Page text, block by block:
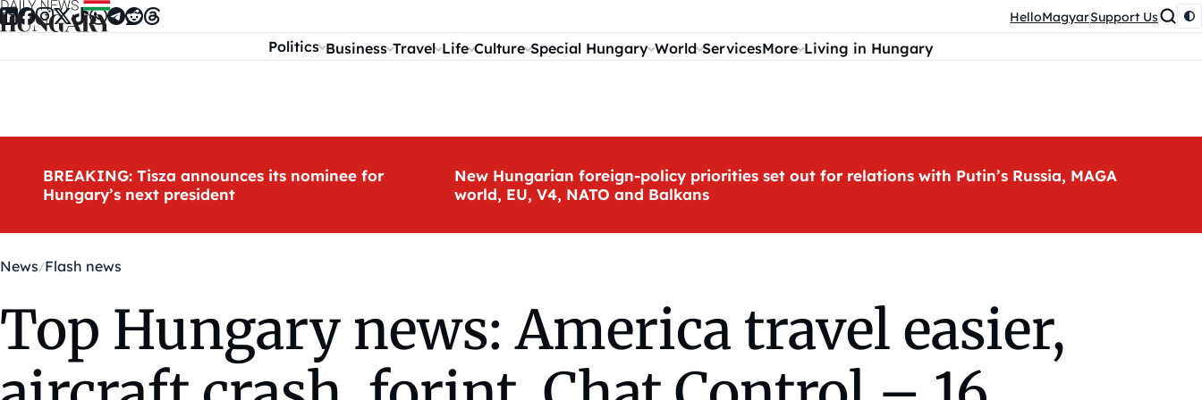
Skip to content HelloMagyarSupport Us
Politics Business Travel Life Culture Special Hungary World ServicesMore Living in Hungary
BREAKING: Tisza announces its nominee for
Hungary’s next president
New Hungarian foreign-policy priorities set out for relations with Putin’s Russia, MAGA
world, EU, V4, NATO and Balkans
News Flash news
Top Hungary news: America travel easier,